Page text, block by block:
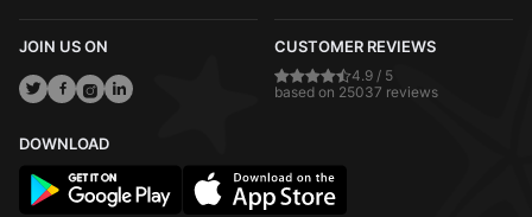
JOIN US ON CUSTOMER REVIEWS
4.9 / 5
based on 25037 reviews
DOWNLOAD